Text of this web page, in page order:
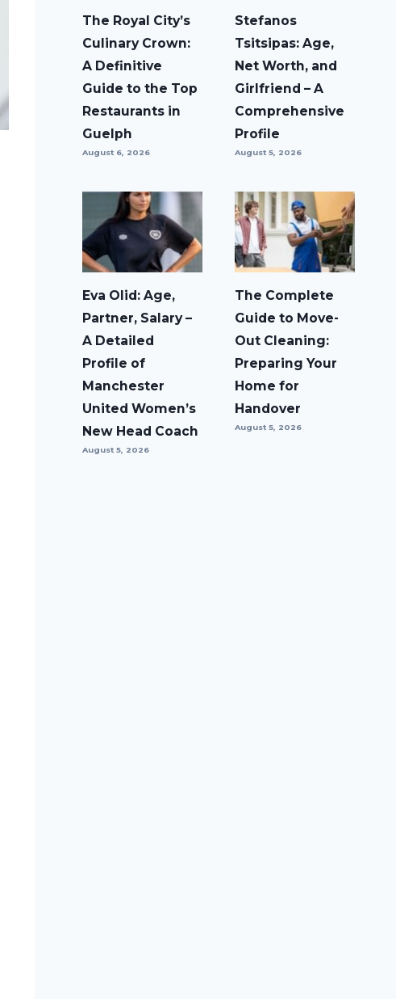
The Royal City’s
Culinary Crown:
A Definitive
Guide to the Top
Restaurants in
Guelph
August 6, 2026
Stefanos
Tsitsipas: Age,
Net Worth, and
Girlfriend – A
Comprehensive
Profile
August 5, 2026
Eva Olid: Age,
Partner, Salary –
A Detailed
Profile of
Manchester
United Women’s
New Head Coach
August 5, 2026
The Complete
Guide to Move-
Out Cleaning:
Preparing Your
Home for
Handover
August 5, 2026